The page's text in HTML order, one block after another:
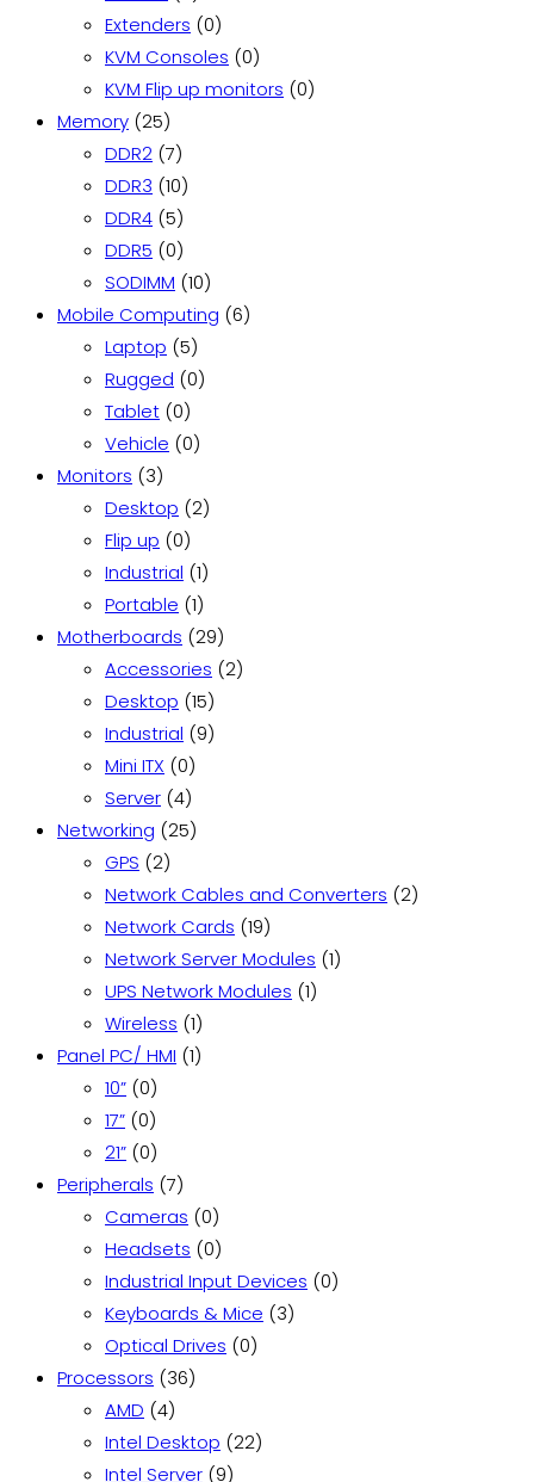
products
Extenders 00
products
KVM Consoles 00
products
KVM Flip up monitors 00
Memory 2525
products
DDR2 77
products
DDR3 1010
products
DDR4 55
products
DDR5 00
products
SODIMM 1010
products
Mobile Computing 66
Laptop 55
products
Rugged 00
Tablet 00
products
Vehicle 00
Monitors 33
products
Desktop 22
Flip up 00
products
Industrial 11
product
Portable 11
product
Motherboards 2929
products
Accessories 22
Desktop 1515
products
Industrial 99
Mini ITX 00
products
Server 44
products
Networking 2525
GPS 22
products
Network Cables and Converters 22
Network Cards 1919
products
Network Server Modules 11
UPS Network Modules 11
Wireless 11
product
Panel PC/ HMI 11
10” 00
products
17” 00
products
21” 00
products
Peripherals 77
products
Cameras 00
products
Headsets 00
products
Industrial Input Devices 00
Keyboards & Mice 33
Optical Drives 00
Processors 3636
AMD 44
products
Intel Desktop 2222
Intel Server 99